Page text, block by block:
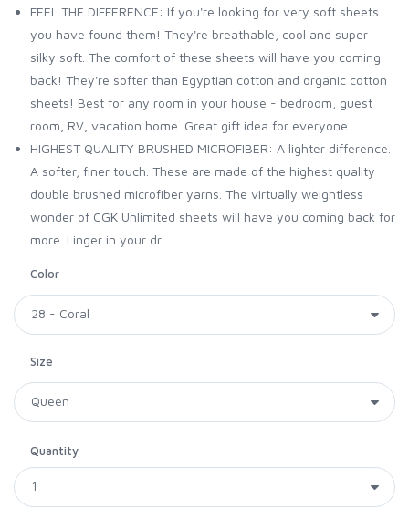
FEEL THE DIFFERENCE: If you're looking for very soft sheets
you have found them! They're breathable, cool and super
silky soft. The comfort of these sheets will have you coming
back! They're softer than Egyptian cotton and organic cotton
sheets! Best for any room in your house - bedroom, guest
room, RV, vacation home. Great gift idea for everyone.
HIGHEST QUALITY BRUSHED MICROFIBER: A lighter difference.
A softer, finer touch. These are made of the highest quality
double brushed microfiber yarns. The virtually weightless
wonder of CGK Unlimited sheets will have you coming back for
more. Linger in your dr...
Color
Size
Quantity